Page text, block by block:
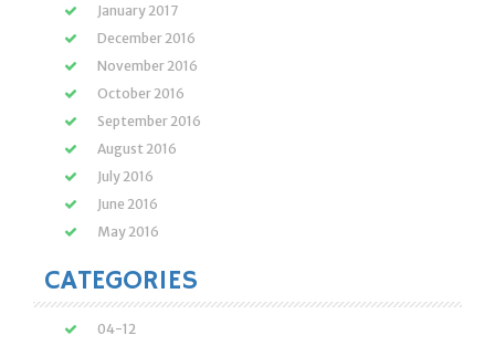
January 2017
December 2016
November 2016
October 2016
September 2016
August 2016
July 2016
June 2016
May 2016
CATEGORIES
04-12